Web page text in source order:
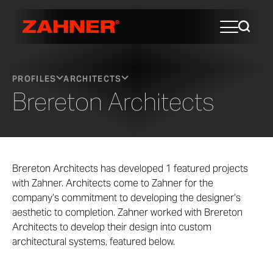
PROFILES ARCHITECTS
Brereton Architects
Brereton Architects has developed 1 featured projects
with Zahner. Architects come to Zahner for the
company’s commitment to developing the designer’s
aesthetic to completion. Zahner worked with Brereton
Architects to develop their design into custom
architectural systems, featured below.